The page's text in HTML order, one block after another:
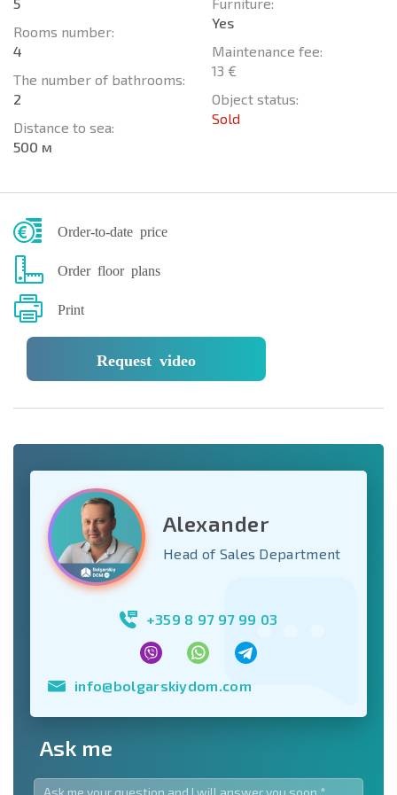
Rooms number:
4
The number of bathrooms:
2
Distance to sea:
500 м
Yes
Maintenance fee:
13 €
Object status:
Sold
Order-to-date price
Order floor plans
Print
Request video
Alexander
Head of Sales Department
+359 8 97 97 99 03
info@bolgarskiydom.com
Ask me